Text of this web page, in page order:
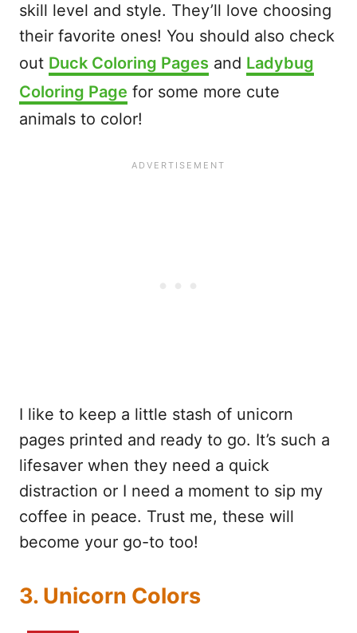
skill level and style. They’ll love choosing
their favorite ones! You should also check
out Duck Coloring Pages and Ladybug
Coloring Page for some more cute
animals to color!
I like to keep a little stash of unicorn
pages printed and ready to go. It’s such a
lifesaver when they need a quick
distraction or I need a moment to sip my
coffee in peace. Trust me, these will
become your go-to too!
3. Unicorn Colors